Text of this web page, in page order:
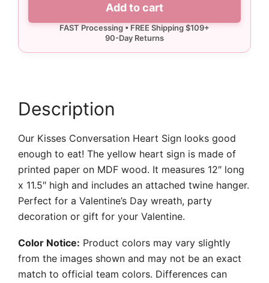
quantity
Add to cart
Description
Our Kisses Conversation Heart Sign looks good
enough to eat! The yellow heart sign is made of
printed paper on MDF wood. It measures 12″ long
x 11.5″ high and includes an attached twine hanger.
Perfect for a Valentine’s Day wreath, party
decoration or gift for your Valentine.
Color Notice: Product colors may vary slightly
from the images shown and may not be an exact
match to official team colors. Differences can